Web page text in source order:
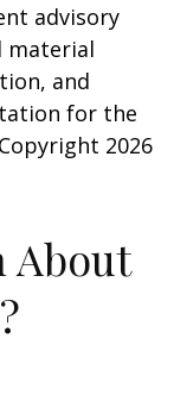
advisory
material
and
for the
2026
About